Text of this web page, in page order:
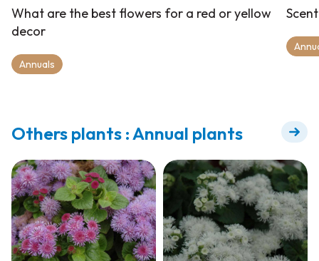
What are the best flowers for a red or yellow
decor
Annuals
Others plants : Annual plants